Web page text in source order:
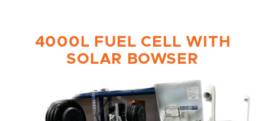
4000L FUEL CELL WITH
SOLAR BOWSER